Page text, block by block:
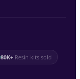
80K+ Resin kits sold